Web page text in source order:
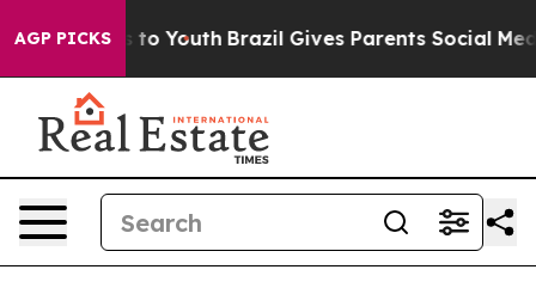
AGP PICKS
to Youth Brazil Gives Parents Social Media